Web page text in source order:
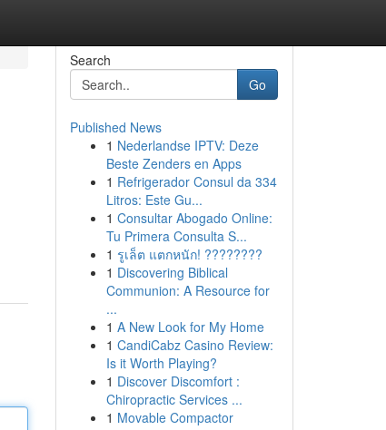
Search
Go
Published News
1 Nederlandse IPTV: Deze
Beste Zenders en Apps
1 Refrigerador Consul da 334
Litros: Este Gu...
1 Consultar Abogado Online:
Tu Primera Consulta S...
1 รูเล็ต แตกหนัก! ????????
1 Discovering Biblical
Communion: A Resource for
...
1 A New Look for My Home
1 CandiCabz Casino Review:
Is it Worth Playing?
1 Discover Discomfort :
Chiropractic Services ...
1 Movable Compactor